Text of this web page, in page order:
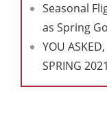
Seasonal
as Spring
YOU
SPRING